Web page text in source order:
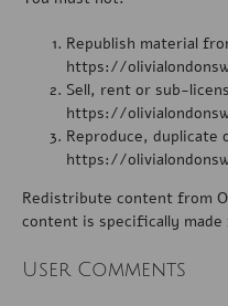
Republish material
https://
Sell, rent or sub-
https://
Reproduce, duplicate
https://
Redistribute content from
content is specifically
User Comments